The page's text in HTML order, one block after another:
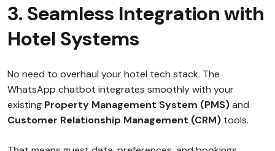
3. Seamless Integration with
Hotel Systems
No need to overhaul your hotel tech stack. The
WhatsApp chatbot integrates smoothly with your
existing Property Management System (PMS)and
Customer Relationship Management (CRM) tools.